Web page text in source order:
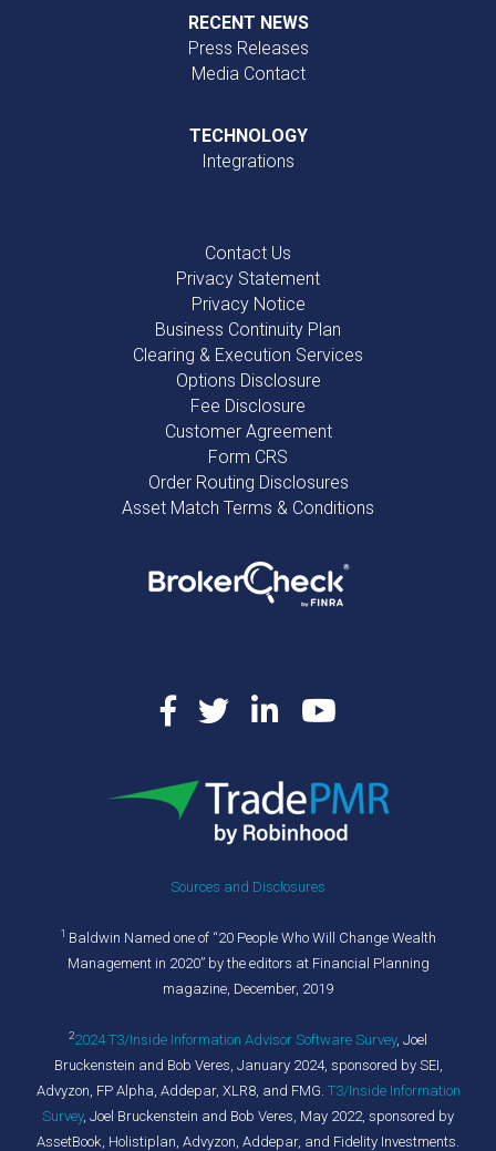
RECENT NEWS
Press Releases
Media Contact
TECHNOLOGY
Integrations
Contact Us
Privacy Statement
Privacy Notice
Business Continuity Plan
Clearing & Execution Services
Options Disclosure
Fee Disclosure
Customer Agreement
Form CRS
Order Routing Disclosures
Asset Match Terms & Conditions
Sources and Disclosures
1 Baldwin Named one of “20 People Who Will Change Wealth
Management in 2020” by the editors at Financial Planning
magazine, December, 2019
22024 T3/Inside Information Advisor Software Survey, Joel
Bruckenstein and Bob Veres, January 2024, sponsored by SEI,
Advyzon, FP Alpha, Addepar, XLR8, and FMG. T3/Inside Information
Survey, Joel Bruckenstein and Bob Veres, May 2022, sponsored by
AssetBook, Holistiplan, Advyzon, Addepar, and Fidelity Investments.